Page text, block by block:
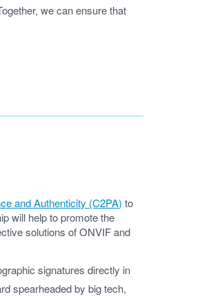
we can ensure that
and Authenticity (C2PA) to
will help to promote the
solutions of ONVIF and
signatures directly in
spearheaded by big tech,